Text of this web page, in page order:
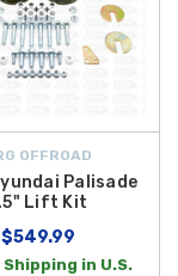
OFFROAD
Palisade
Lift Kit
$549.99
in U.S.